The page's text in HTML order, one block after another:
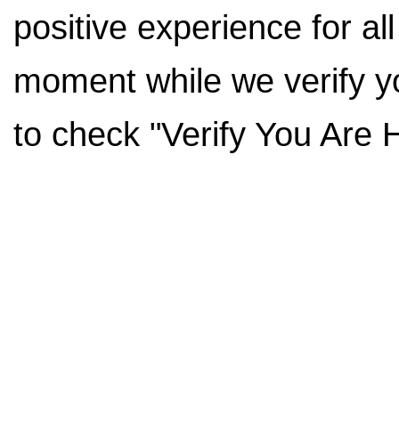
positive experience for
moment while we verify
to check "Verify You Are